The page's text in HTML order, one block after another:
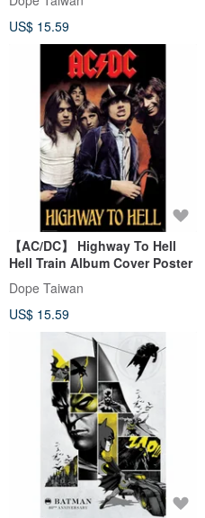
US$ 15.59
【AC/DC】 Highway To Hell
Hell Train Album Cover Poster
Dope Taiwan
US$ 15.59